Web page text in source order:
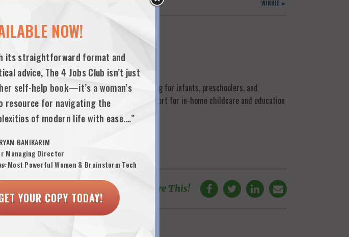
WINNIE ►
schools, providing safe, small-group learning for infants, preschoolers, and
and the company’s mission is to provide support for in-home childcare and education
Share This!
NOW!
its straightforward format and
advice, The 4 Jobs Club isn’t just
self-help book—it’s a woman’s
resource for navigating the
of modern life with ease.…”
BANIKARIM
Managing Director
Most Powerful Women & Brainstorm Tech
YOUR COPY TODAY!